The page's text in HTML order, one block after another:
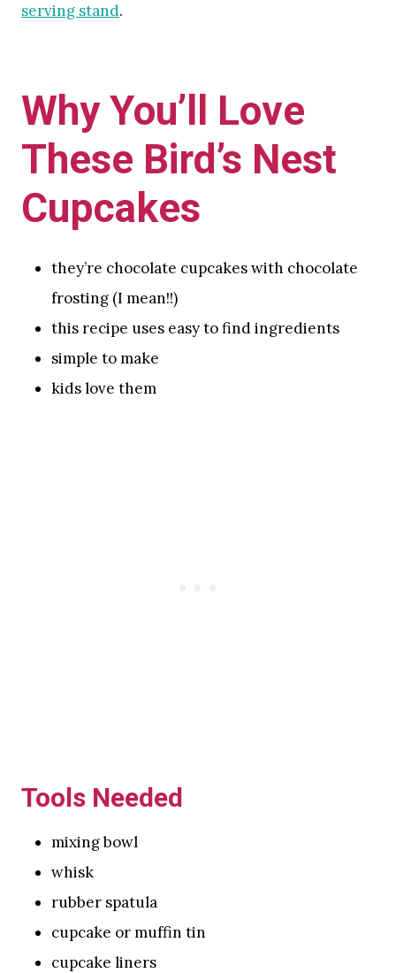
serving stand.
Why You’ll Love
These Bird’s Nest
Cupcakes
they’re chocolate cupcakes with chocolate
frosting (I mean!!)
this recipe uses easy to find ingredients
simple to make
kids love them
Tools Needed
mixing bowl
whisk
rubber spatula
cupcake or muffin tin
cupcake liners